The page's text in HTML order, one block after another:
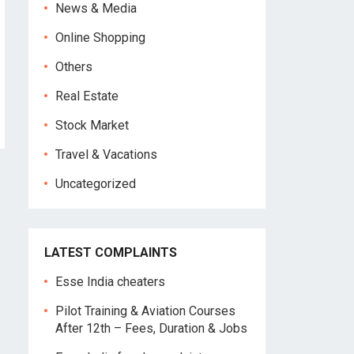
News & Media
Online Shopping
Others
Real Estate
Stock Market
Travel & Vacations
Uncategorized
LATEST COMPLAINTS
Esse India cheaters
Pilot Training & Aviation Courses
After 12th – Fees, Duration & Jobs